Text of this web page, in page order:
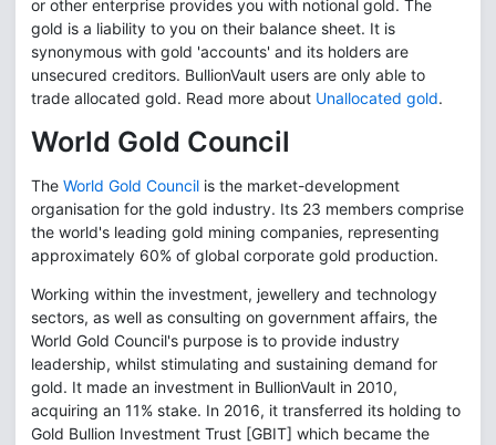
or other enterprise provides you with notional gold. The
gold is a liability to you on their balance sheet. It is
synonymous with gold 'accounts' and its holders are
unsecured creditors. BullionVault users are only able to
trade allocated gold. Read more about Unallocated gold.
World Gold Council
The World Gold Council is the market-development
organisation for the gold industry. Its 23 members comprise
the world's leading gold mining companies, representing
approximately 60% of global corporate gold production.
Working within the investment, jewellery and technology
sectors, as well as consulting on government affairs, the
World Gold Council's purpose is to provide industry
leadership, whilst stimulating and sustaining demand for
gold. It made an investment in BullionVault in 2010,
acquiring an 11% stake. In 2016, it transferred its holding to
Gold Bullion Investment Trust [GBIT] which became the